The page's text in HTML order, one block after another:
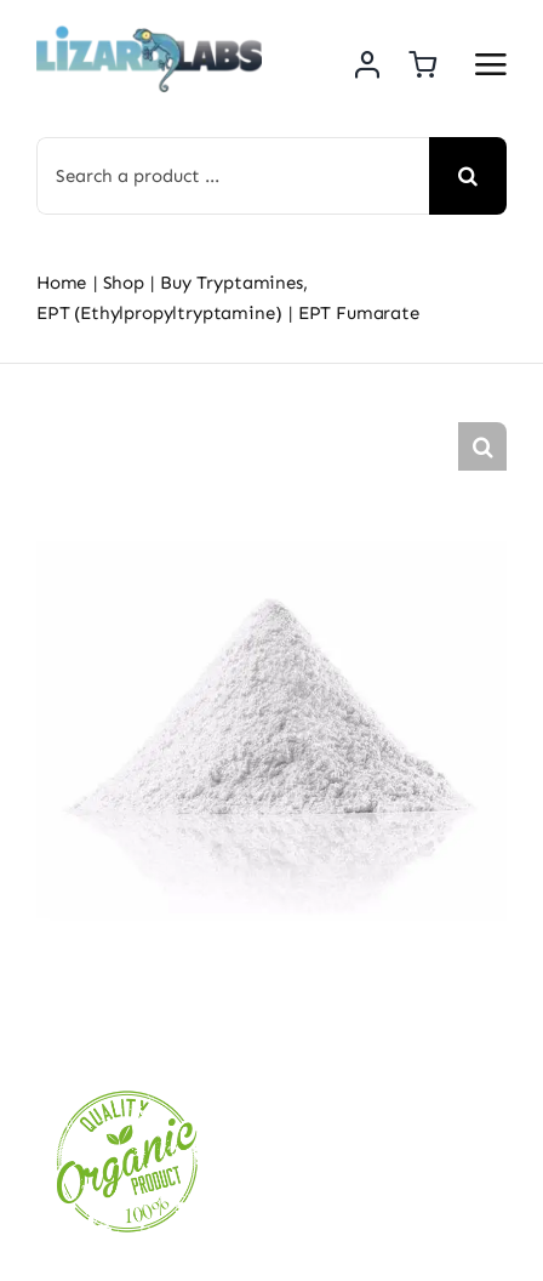
for:
Home Shop
Buy Tryptamines
EPT (Ethylpropyltryptamine)
EPT Fumarate